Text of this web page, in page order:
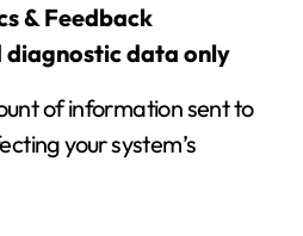
& Feedback
diagnostic data only
of information sent to
your system’s